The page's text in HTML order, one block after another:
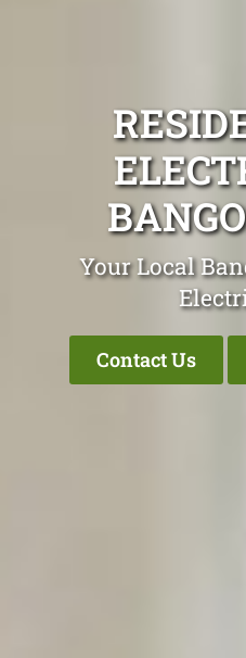
Your Local
Contact Us